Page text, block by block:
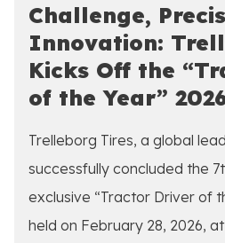
Challenge,
Innovation:
Kicks Off the
of the Year”
Trelleborg Tires, a global
successfully concluded the
exclusive “Tractor Driver of
held on February 28, 2026,